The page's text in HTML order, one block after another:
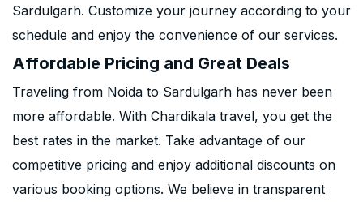
Sardulgarh. Customize your journey according to your
schedule and enjoy the convenience of our services.
Affordable Pricing and Great Deals
Traveling from Noida to Sardulgarh has never been
more affordable. With Chardikala travel, you get the
best rates in the market. Take advantage of our
competitive pricing and enjoy additional discounts on
various booking options. We believe in transparent